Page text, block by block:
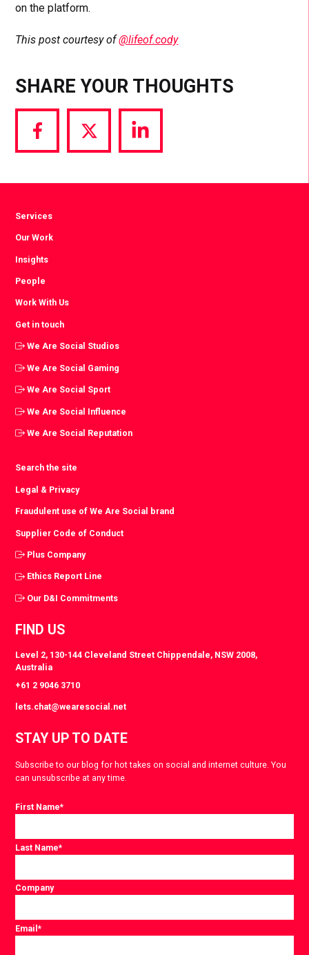
on the platform.
This post courtesy of@lifeof.cody
SHARE YOUR THOUGHTS
Share
via
Share
via
Share
via
Services
Our Work
Insights
People
Work With Us
Get in touch
We Are Social Studios
We Are Social Gaming
We Are Social Sport
We Are Social Influence
We Are Social Reputation
Search the site
Legal & Privacy
Fraudulent use of We Are Social brand
Supplier Code of Conduct
Plus Company
Ethics Report Line
Our D&I Commitments
FIND US
Level 2, 130-144 Cleveland Street Chippendale, NSW 2008,
Australia
+61 2 9046 3710
lets.chat@wearesocial.net
STAY UP TO DATE
Subscribe to our blog for hot takes on social and internet culture. You
can unsubscribe at any time.
First Name*
Last Name*
Company
Email*